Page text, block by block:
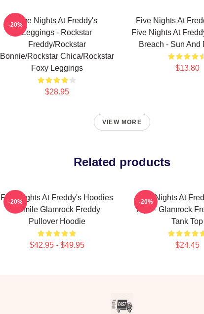
Five Nights At Freddy's
Leggings - Rockstar
Freddy/Rockstar
Bonnie/Rockstar Chica/Rockstar
Foxy Leggings
$28.95
-20%
Five Nights At
Five Nights At
Breach - Sun And
$13.80
VIEW MORE
Related products
Five Nights At Freddy's Hoodies
- Smile Glamrock Freddy
Pullover Hoodie
$42.95 - $49.95
-20%
Five Nights At
Tops - Glamrock
Tank Top
$24.45
-20%